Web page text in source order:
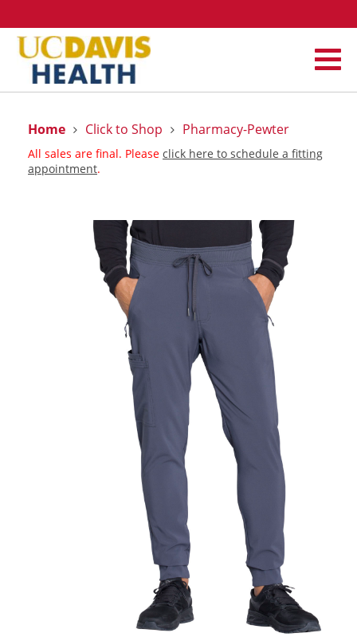
Home Click to Shop Pharmacy-Pewter
All sales are final. Please click here to schedule a fitting
appointment.